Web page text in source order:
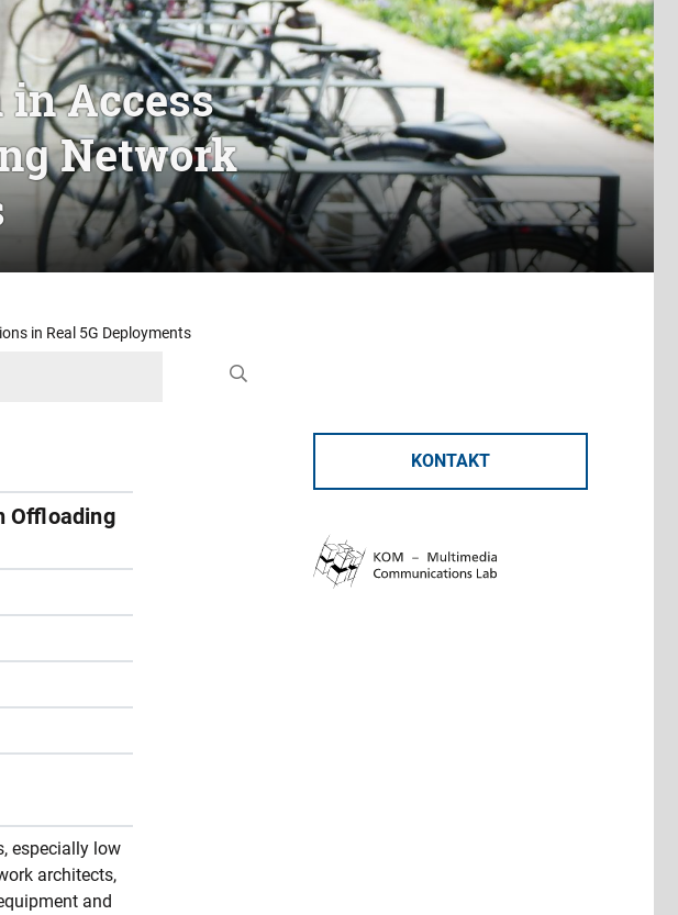
Access
Network
in Real 5G Deployments
KONTAKT
Offloading
especially low
architects,
and